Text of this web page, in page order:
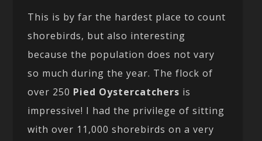
This is by far the hardest place to count
shorebirds, but also interesting
because the population does not vary
so much during the year. The flock of
over 250 Pied Oystercatchers is
impressive! I had the privilege of sitting
with over 11,000 shorebirds on a very